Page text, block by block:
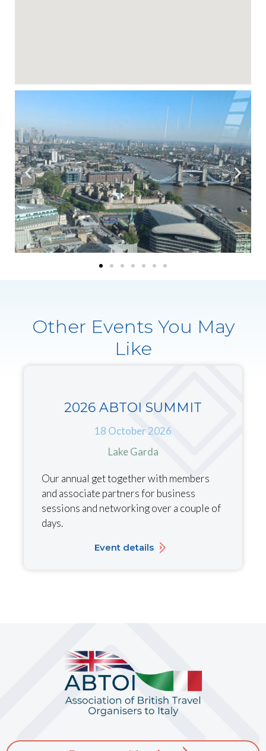
Other Events You May
Like
2026 ABTOI SUMMIT
18 October 2026
Lake Garda
Our annual get together with members
and associate partners for business
sessions and networking over a couple of
days.
Event details